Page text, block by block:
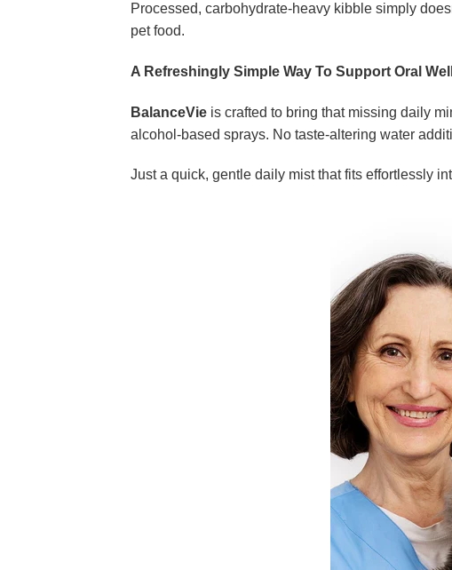
Processed, carbohydrate-heavy kibble simply
pet food.
A Refreshingly Simple Way To Support Oral
BalanceVie is crafted to bring that missing daily
alcohol-based sprays. No taste-altering water
Just a quick, gentle daily mist that fits effortlessly